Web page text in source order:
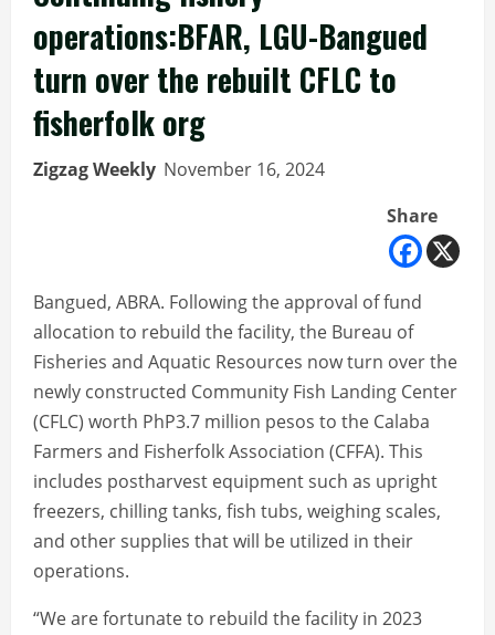
operations:BFAR, LGU-Bangued
turn over the rebuilt CFLC to
fisherfolk org
Zigzag Weekly November 16, 2024
Share
Bangued, ABRA. Following the approval of fund
allocation to rebuild the facility, the Bureau of
Fisheries and Aquatic Resources now turn over the
newly constructed Community Fish Landing Center
(CFLC) worth PhP3.7 million pesos to the Calaba
Farmers and Fisherfolk Association (CFFA). This
includes postharvest equipment such as upright
freezers, chilling tanks, fish tubs, weighing scales,
and other supplies that will be utilized in their
operations.
“We are fortunate to rebuild the facility in 2023